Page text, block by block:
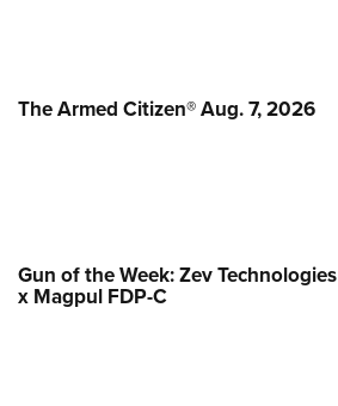
The Armed Citizen® Aug. 7, 2026
Gun of the Week: Zev Technologies
x Magpul FDP-C